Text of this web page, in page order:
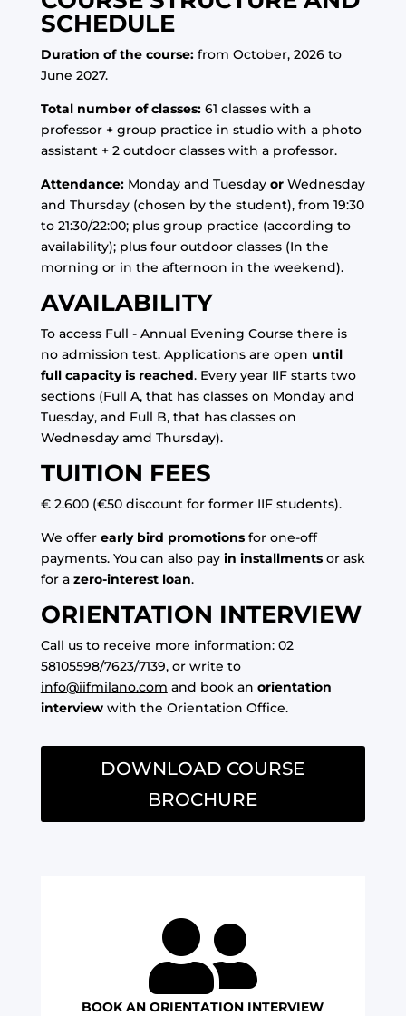
SCHEDULE
Duration of the course:from October, 2026 to
June 2027.
Total number of classes:61 classes with a
professor + group practice in studio with a photo
assistant + 2 outdoor classes with a professor.
Attendance:Monday and TuesdayorWednesday
and Thursday (chosen by the student), from 19:30
to 21:30/22:00; plus group practice (according to
availability); plus four outdoor classes (In the
morning or in the afternoon in the weekend).
AVAILABILITY
To access Full - Annual Evening Course there is
no admission test. Applications are open until
full capacity is reached. Every year IIF starts two
sections (Full A, that has classes on Monday and
Tuesday, and Full B, that has classes on
Wednesday amd Thursday).
TUITION FEES
€ 2.600 (€50 discount for former IIF students).
We offer early bird promotionsfor one-off
payments. You can also pay in installmentsor ask
for a zero-interest loan.
ORIENTATION INTERVIEW
Call us to receive more information: 02
58105598/7623/7139, or write to
info@iifmilano.com and book an orientation
interviewwith the Orientation Office.
DOWNLOAD COURSE
BROCHURE

BOOK AN ORIENTATION INTERVIEW